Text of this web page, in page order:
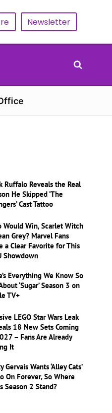
Newsletter
Ruffalo Reveals the Real
He Skipped ‘The
Cast Tattoo
Would Win, Scarlet Witch
Grey? Marvel Fans
a Clear Favorite for This
Showdown
Everything We Know So
‘Sugar’ Season 3 on
TV+
LEGO Star Wars Leak
18 New Sets Coming
– Fans Are Already
It
Gervais Wants ‘Alley Cats’
On Forever, So Where
Season 2 Stand?